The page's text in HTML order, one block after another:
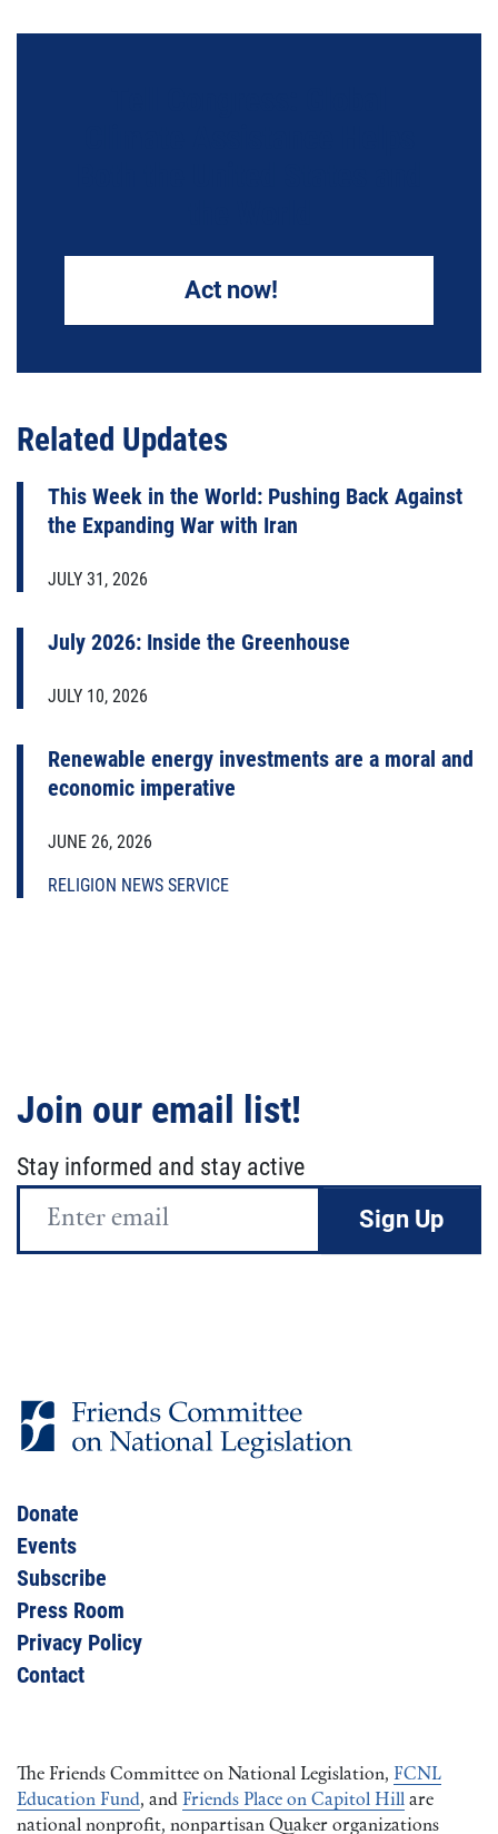
Act now!
Related Updates
This Week in the World: Pushing Back Against
the Expanding War with Iran
JULY 31, 2026
July 2026: Inside the Greenhouse
JULY 10, 2026
Renewable energy investments are a moral and
economic imperative
JUNE 26, 2026
RELIGION NEWS SERVICE
Join our email list!
Stay informed and stay active
Email
Donate
Events
Subscribe
Press Room
Privacy Policy
Contact
The Friends Committee on National Legislation, FCNL
Education Fund, and Friends Place on Capitol Hill are
national nonprofit, nonpartisan Quaker organizations